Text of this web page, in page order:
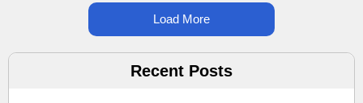
Load More
Recent Posts